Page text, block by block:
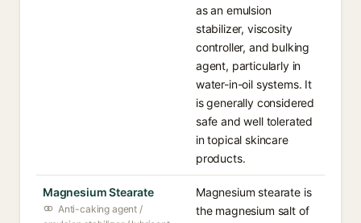
as an emulsion
stabilizer, viscosity
controller, and bulking
agent, particularly in
water-in-oil systems. It
is generally considered
safe and well tolerated
in topical skincare
products.
Magnesium Stearate
Anti-caking agent /
Magnesium stearate is
the magnesium salt of